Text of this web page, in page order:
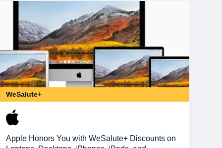
WeSalute+
Apple Honors You with WeSalute+ Discounts on